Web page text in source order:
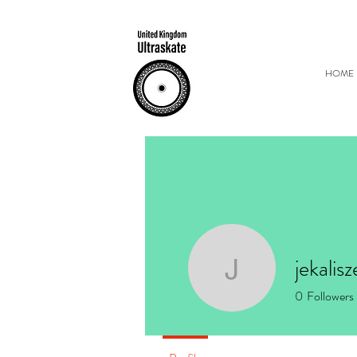
HOME
0 Followers